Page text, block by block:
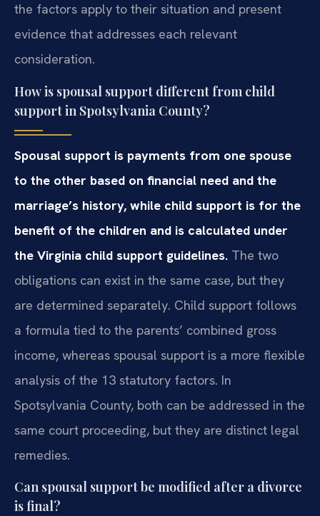
the factors apply to their situation and present
evidence that addresses each relevant
consideration.
How is spousal support different from child
support in Spotsylvania County?
Spousal support is payments from one spouse
to the other based on financial need and the
marriage’s history, while child support is for the
benefit of the children and is calculated under
the Virginia child support guidelines. The two
obligations can exist in the same case, but they
are determined separately. Child support follows
a formula tied to the parents’ combined gross
income, whereas spousal support is a more flexible
analysis of the 13 statutory factors. In
Spotsylvania County, both can be addressed in the
same court proceeding, but they are distinct legal
remedies.
Can spousal support be modified after a divorce
is final?